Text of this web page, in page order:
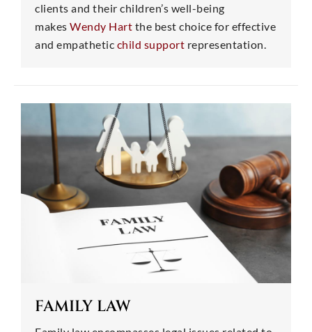
clients and their children’s well-being
makes Wendy Hart the best choice for effective
and empathetic child support representation.
FAMILY LAW